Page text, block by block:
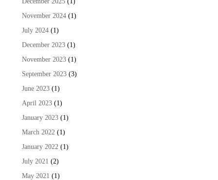
November 2024(1)
July 2024(1)
December 2023(1)
November 2023(1)
September 2023(3)
June 2023(1)
April 2023(1)
January 2023(1)
March 2022(1)
January 2022(1)
July 2021 (2)
May 2021 (1)